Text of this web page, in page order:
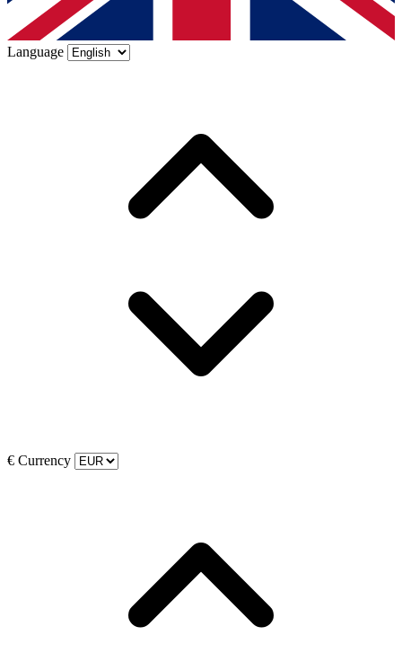
Language
€ Currency